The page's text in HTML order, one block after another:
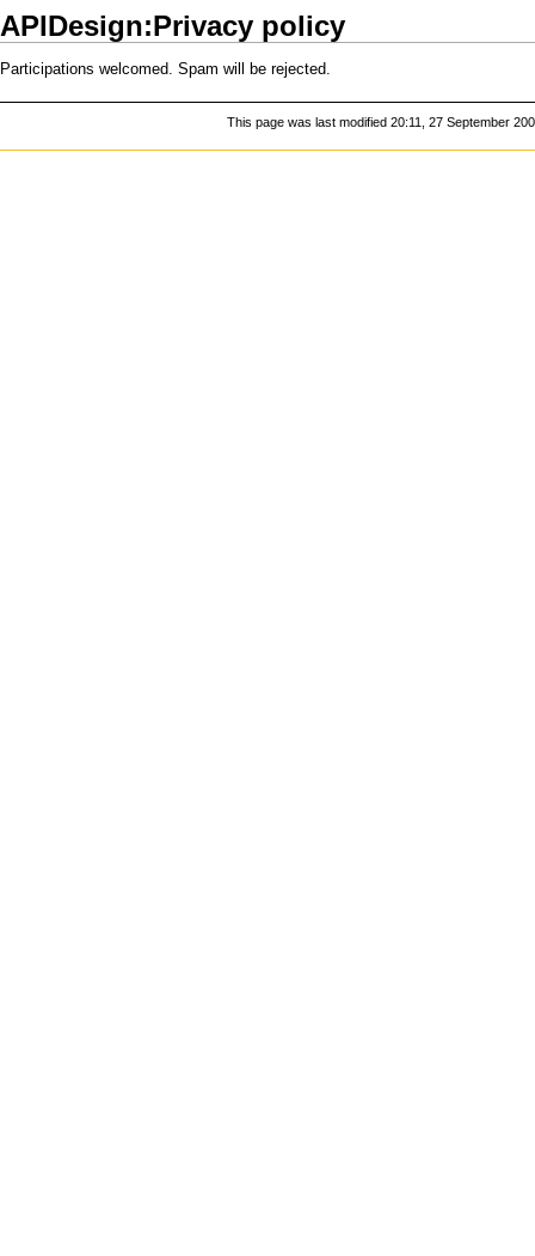
APIDesign:Privacy policy
Participations welcomed. Spam will be rejected.
This page was last modified 20:11, 27 September